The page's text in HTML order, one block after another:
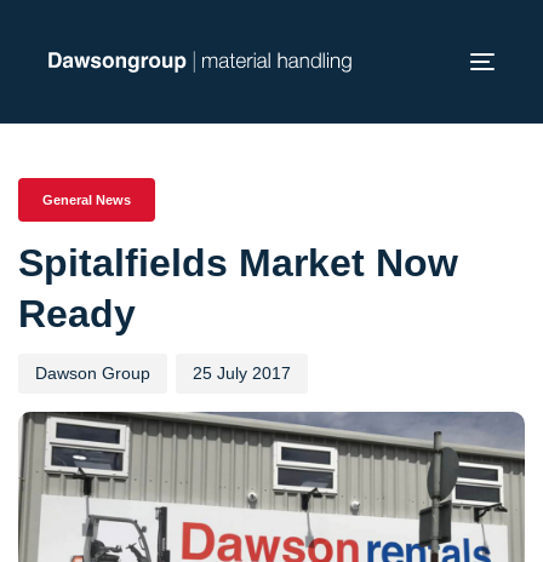
contentGeneral News
Spitalfields Market Now
Ready
Dawson Group 25 July 2017